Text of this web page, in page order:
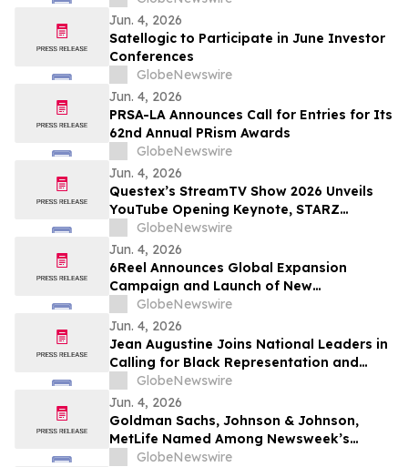
María Esther Panesso Mercado
Jun. 4, 2026
Satellogic to Participate in June Investor
Conferences
GlobeNewswire
Jun. 4, 2026
PRSA-LA Announces Call for Entries for Its
62nd Annual PRism Awards
GlobeNewswire
Jun. 4, 2026
Questex’s StreamTV Show 2026 Unveils
YouTube Opening Keynote, STARZ
Executive Fireside Chat, and Expands to
Nearly 300 Speakers for Its Largest
Program Ever
GlobeNewswire
Jun. 4, 2026
6Reel Announces Global Expansion
Campaign and Launch of New
Membership Rewards Program Amid
Booming Short Drama Industry
GlobeNewswire
Jun. 4, 2026
Jean Augustine Joins National Leaders in
Calling for Black Representation and
Anti-Black Racism Mandate on New
Federal Advisory Council
GlobeNewswire
Jun. 4, 2026
Goldman Sachs, Johnson & Johnson,
MetLife Named Among Newsweek’s
World’s Greenest Companies 2026
GlobeNewswire